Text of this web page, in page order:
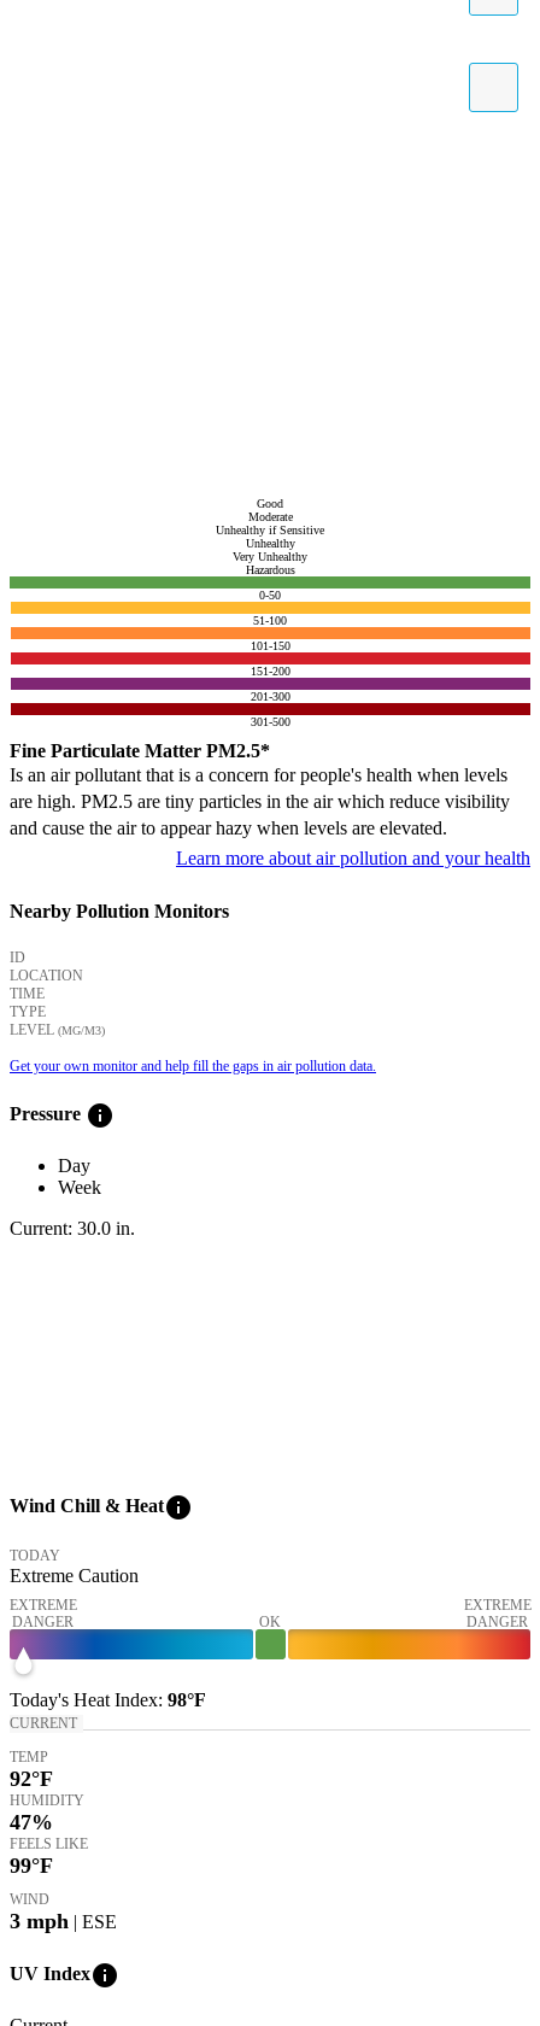
Good
Moderate
Unhealthy if Sensitive
Unhealthy
Very Unhealthy
Hazardous
0-50
51-100
101-150
151-200
201-300
301-500
Fine Particulate Matter PM2.5*
Is an air pollutant that is a concern for people's health when levels
are high. PM2.5 are tiny particles in the air which reduce visibility
and cause the air to appear hazy when levels are elevated.
Learn more about air pollution and your health
Nearby Pollution Monitors
ID
LOCATION
TIME
TYPE
LEVEL (ΜG/M3)
Get your own monitor and help fill the gaps in air pollution data.
Pressure info
Day
Week
Current: 30.0 in.
Wind Chill & Heatinfo
TODAY
Extreme Caution
EXTREME
DANGER
OK
EXTREME
DANGER
Today's Heat Index: 98°F
CURRENT
TEMP
92°F
HUMIDITY
47%
FEELS LIKE
99°F
WIND
3 mph | ESE
UV Indexinfo